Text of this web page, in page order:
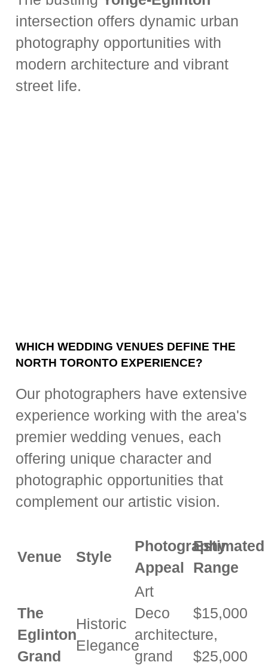
intersection offers dynamic urban
photography opportunities with
modern architecture and vibrant
street life.
WHICH WEDDING VENUES DEFINE THE
NORTH TORONTO EXPERIENCE?
Our photographers have extensive
experience working with the area's
premier wedding venues, each
offering unique character and
photographic opportunities that
complement our artistic vision.
Venue Style
Photography
Appeal
Estimated
Range
The
Eglinton
Grand
Historic
Elegance
Art
Deco
architecture,
grand
$15,000
-
$25,000